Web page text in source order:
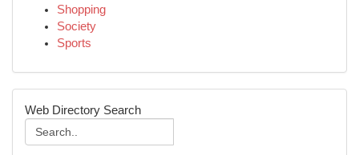
Shopping
Society
Sports
Web Directory Search